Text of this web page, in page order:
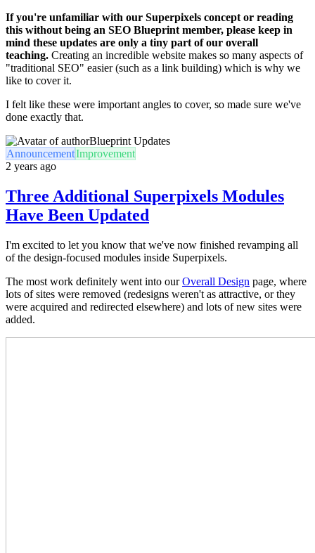
If you're unfamiliar with our Superpixels concept or reading
this without being an SEO Blueprint member, please keep in
mind these updates are only a tiny part of our overall
teaching. Creating an incredible website makes so many aspects of
"traditional SEO" easier (such as a link building) which is why we
like to cover it.
I felt like these were important angles to cover, so made sure we've
done exactly that.
Blueprint Updates
AnnouncementImprovement
2 years ago
Three Additional Superpixels Modules
Have Been Updated
I'm excited to let you know that we've now finished revamping all
of the design-focused modules inside Superpixels.
The most work definitely went into ourOverall Design page, where
lots of sites were removed (redesigns weren't as attractive, or they
were acquired and redirected elsewhere) and lots of new sites were
added.